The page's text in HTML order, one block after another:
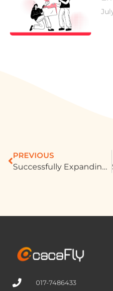
PREVIOUS
Successfully Expanding I LOVE YOO! into Diverse Markets With New Traffic Development
017-7486433